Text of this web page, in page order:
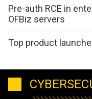
Pre-auth RCE in
OFBiz servers
Top product